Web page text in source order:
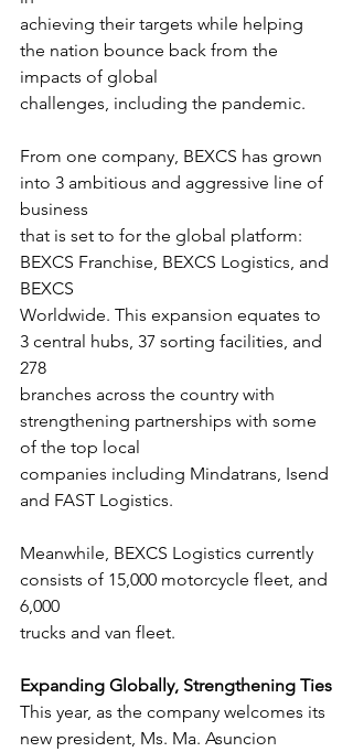
achieving their targets while helping
the nation bounce back from the
impacts of global
challenges, including the pandemic.
From one company, BEXCS has grown
into 3 ambitious and aggressive line of
business
that is set to for the global platform:
BEXCS Franchise, BEXCS Logistics, and
BEXCS
Worldwide. This expansion equates to
3 central hubs, 37 sorting facilities, and
278
branches across the country with
strengthening partnerships with some
of the top local
companies including Mindatrans, Isend
and FAST Logistics.
Meanwhile, BEXCS Logistics currently
consists of 15,000 motorcycle fleet, and
6,000
trucks and van fleet.
Expanding Globally, Strengthening Ties
This year, as the company welcomes its
new president, Ms. Ma. Asuncion